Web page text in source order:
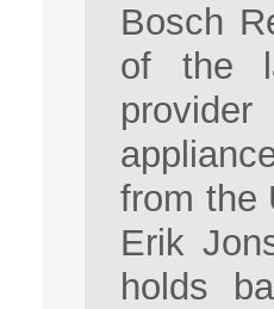
Bosch
of the
from the
Erik
holds